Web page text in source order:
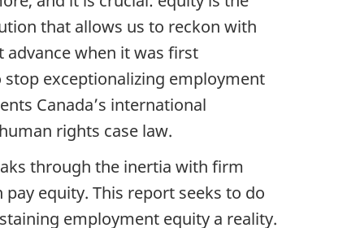
that allows us to reckon with
advance when it was first
exceptionalizing employment
Canada’s international
rights case law.
through the inertia with firm
equity. This report seeks to do
employment equity a reality.